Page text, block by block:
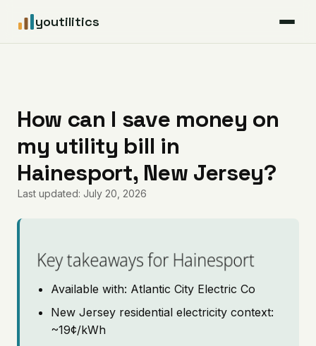
youtilitics
Articles
Coverage
Pricing
How can I save money on
my utility bill in
Hainesport, New Jersey?
Last updated: July 20, 2026
Key takeaways for Hainesport
Available with: Atlantic City Electric Co
New Jersey residential electricity context:
~19¢/kWh